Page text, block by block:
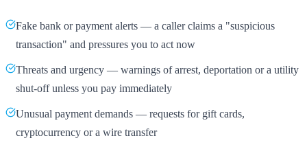
Fake bank or payment alerts — a caller claims a "suspicious
transaction" and pressures you to act now
Threats and urgency — warnings of arrest, deportation or a utility
shut-off unless you pay immediately
Unusual payment demands — requests for gift cards,
cryptocurrency or a wire transfer